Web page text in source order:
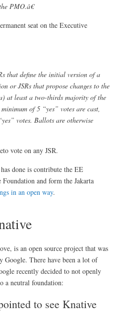
PMO.â€
seat on the Executive
that define the initial version of a
or JSRs that propose changes to the
at least a two-thirds majority of the
of 5 “yes” votes are cast,
votes. Ballots are otherwise
vote on any JSR.
done is contribute the EE
and form the Jakarta
in an open way.
is an open source project that was
Google. There have been a lot of
recently decided to not openly
a neutral foundation:
to see Knative